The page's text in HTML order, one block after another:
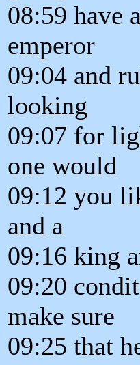
08:59 have
emperor
09:04 and
looking
09:07 for
one would
09:12 you
and a
09:16 king
09:20
make sure
09:25 that